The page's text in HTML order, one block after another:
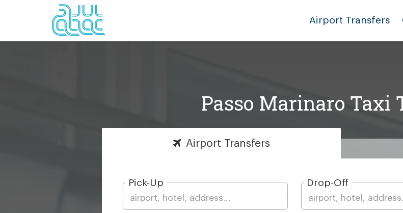
Airport Transfers
Passo Marinaro Taxi
Airport Transfers
Pick-Up Drop-Off